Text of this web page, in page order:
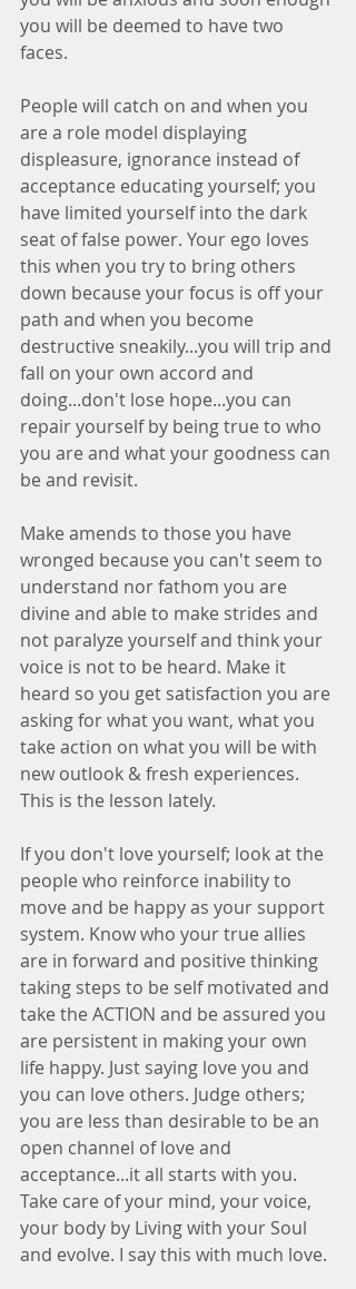
you will be deemed to have two
faces.
People will catch on and when you
are a role model displaying
displeasure, ignorance instead of
acceptance educating yourself; you
have limited yourself into the dark
seat of false power. Your ego loves
this when you try to bring others
down because your focus is off your
path and when you become
destructive sneakily...you will trip and
fall on your own accord and
doing...don't lose hope...you can
repair yourself by being true to who
you are and what your goodness can
be and revisit.
Make amends to those you have
wronged because you can't seem to
understand nor fathom you are
divine and able to make strides and
not paralyze yourself and think your
voice is not to be heard. Make it
heard so you get satisfaction you are
asking for what you want, what you
take action on what you will be with
new outlook & fresh experiences.
This is the lesson lately.
If you don't love yourself; look at the
people who reinforce inability to
move and be happy as your support
system. Know who your true allies
are in forward and positive thinking
taking steps to be self motivated and
take the ACTION and be assured you
are persistent in making your own
life happy. Just saying love you and
you can love others. Judge others;
you are less than desirable to be an
open channel of love and
acceptance...it all starts with you.
Take care of your mind, your voice,
your body by Living with your Soul
and evolve. I say this with much love.